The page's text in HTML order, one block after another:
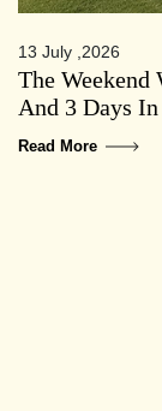
13 July ,2026
The
And 3 Days
Read More